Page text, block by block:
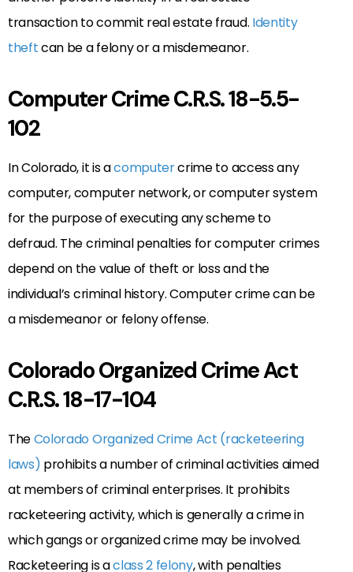
transaction to commit real estate fraud. Identity
theftcan be a felony or a misdemeanor.
Computer Crime C.R.S. 18-5.5-
102
In Colorado, it is acomputercrime to access any
computer, computer network, or computer system
for the purpose of executing any scheme to
defraud. The criminal penalties for computer crimes
depend on the value of theft or loss and the
individual’s criminal history. Computer crime can be
a misdemeanor or felony offense.
Colorado Organized Crime Act
C.R.S. 18-17-104
TheColorado Organized Crime Act (racketeering
laws) prohibits a number of criminal activities aimed
at members of criminal enterprises. It prohibits
racketeering activity, which is generally a crime in
which gangs or organized crime may be involved.
Racketeering is aclass 2 felony, with penalties